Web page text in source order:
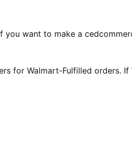
you want to make a
for Walmart-Fulfilled orders.